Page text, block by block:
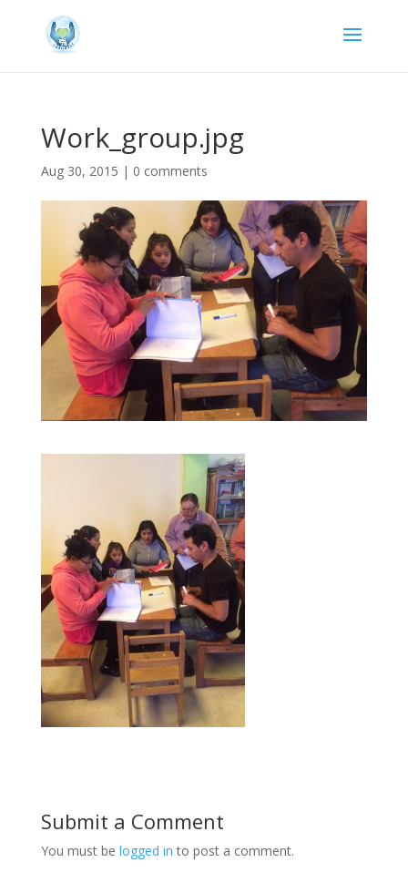
Work_group.jpg
Aug 30, 2015 | 0 comments
Submit a Comment
You must be logged in to post a comment.